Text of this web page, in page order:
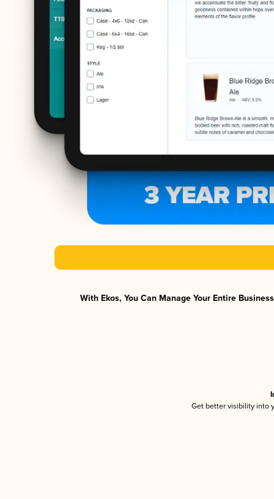
With Ekos, You Can Manage Your Entire
Get better visibility into